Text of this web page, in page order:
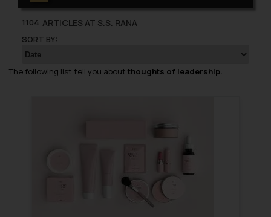
1104 ARTICLES AT S.S. RANA
SORT BY:
The following list tell you about thoughts of leadership.